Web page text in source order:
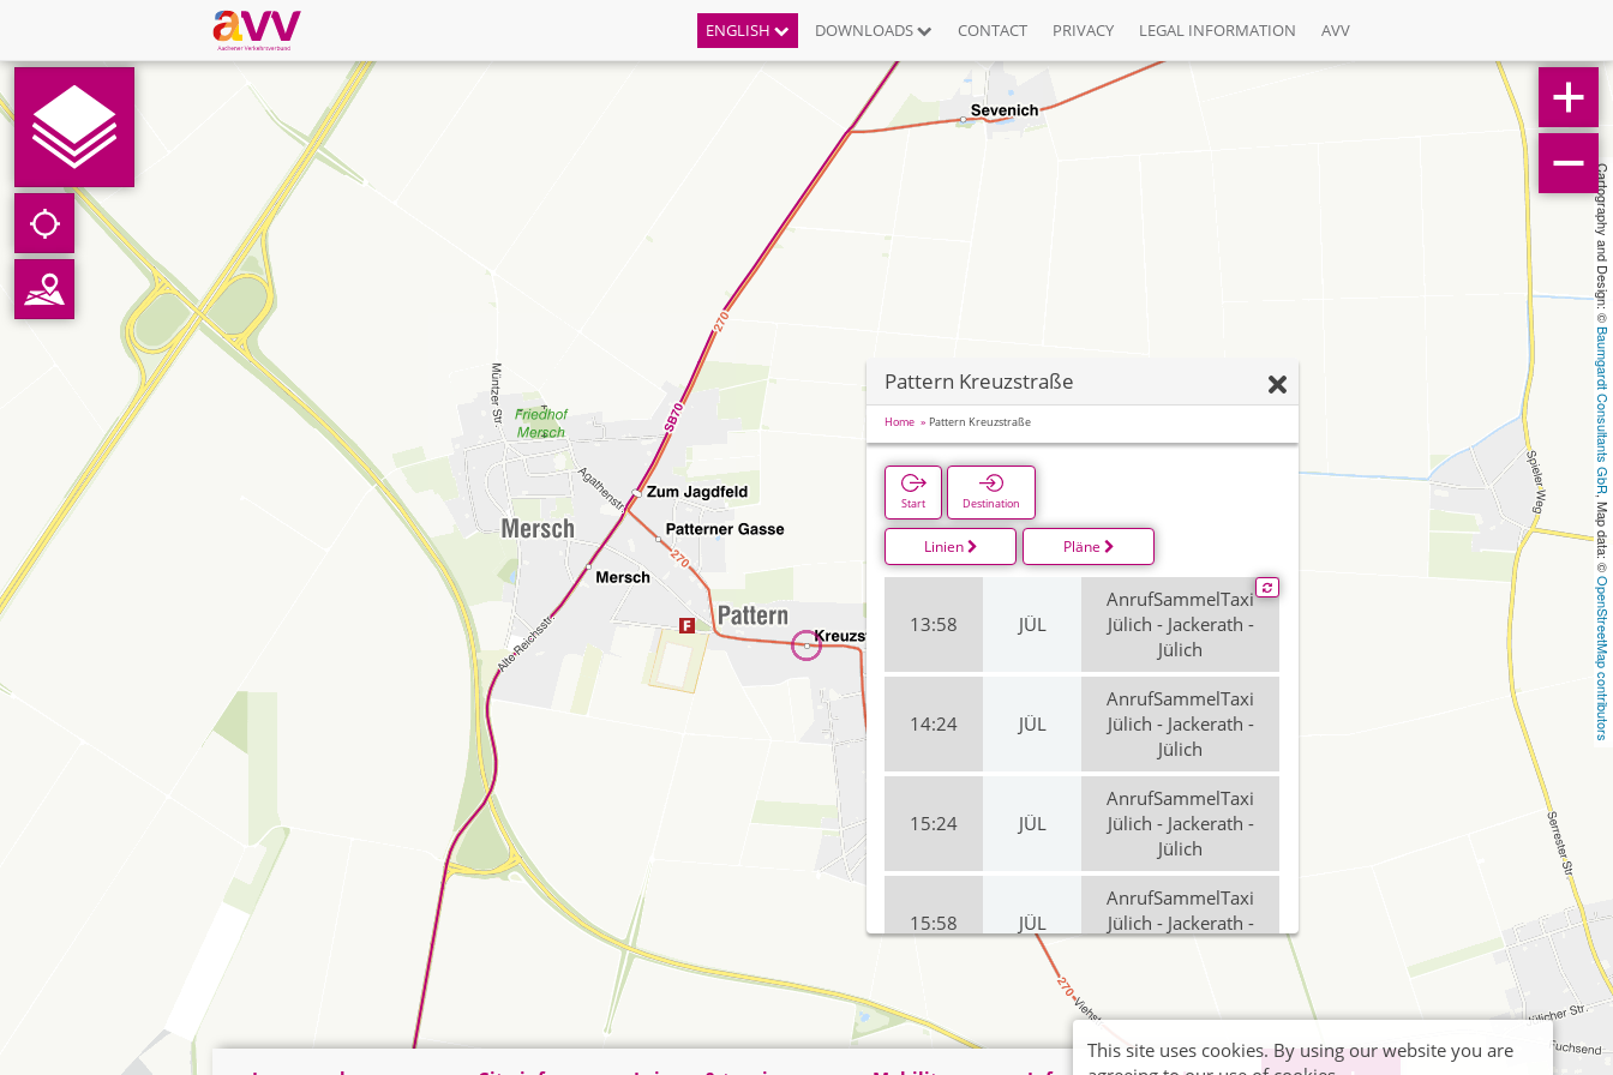
ENGLISH DOWNLOADS CONTACT PRIVACY LEGAL INFORMATION AVV
Cartography and Design: ©
Baumgardt Consultants GbR
, Map data: ©
OpenStreetMap contributors
Pattern Kreuzstraße
Home Pattern Kreuzstraße
Start Destination
Linien Pläne
13:58 JÜL
AnrufSammelTaxi
Jülich - Jackerath -
Jülich
14:24 JÜL
AnrufSammelTaxi
Jülich - Jackerath -
Jülich
15:24 JÜL
AnrufSammelTaxi
Jülich - Jackerath -
Jülich
15:58 JÜL
AnrufSammelTaxi
Jülich - Jackerath -
This site uses cookies. By using our website you are